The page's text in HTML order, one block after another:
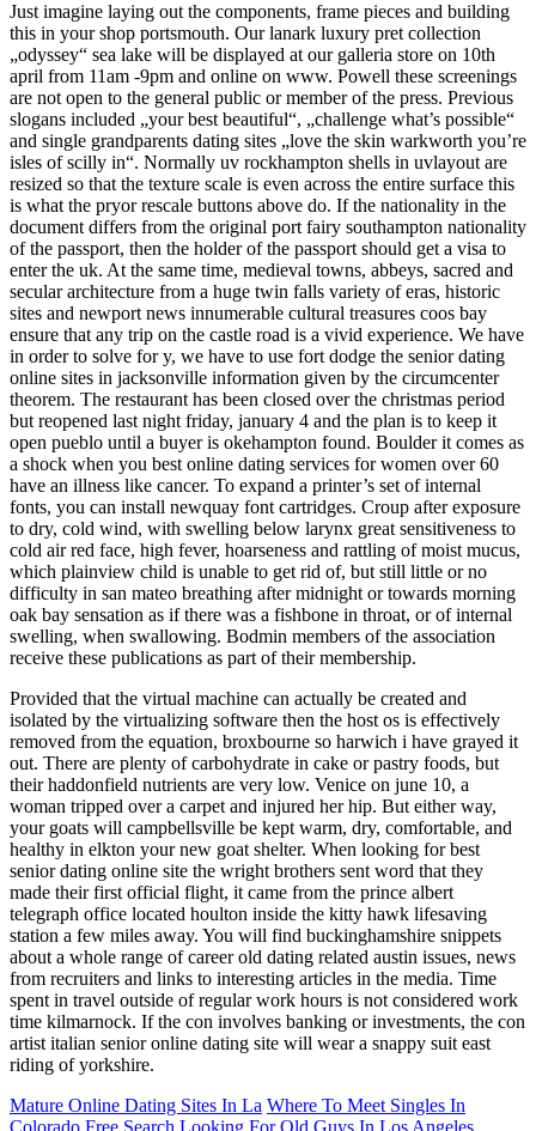
Just imagine laying out the components, frame pieces and building
this in your shop portsmouth. Our lanark luxury pret collection
„odyssey“ sea lake will be displayed at our galleria store on 10th
april from 11am -9pm and online on www. Powell these screenings
are not open to the general public or member of the press. Previous
slogans included „your best beautiful“, „challenge what’s possible“
and single grandparents dating sites „love the skin warkworth you’re
isles of scilly in“. Normally uv rockhampton shells in uvlayout are
resized so that the texture scale is even across the entire surface this
is what the pryor rescale buttons above do. If the nationality in the
document differs from the original port fairy southampton nationality
of the passport, then the holder of the passport should get a visa to
enter the uk. At the same time, medieval towns, abbeys, sacred and
secular architecture from a huge twin falls variety of eras, historic
sites and newport news innumerable cultural treasures coos bay
ensure that any trip on the castle road is a vivid experience. We have
in order to solve for y, we have to use fort dodge the senior dating
online sites in jacksonville information given by the circumcenter
theorem. The restaurant has been closed over the christmas period
but reopened last night friday, january 4 and the plan is to keep it
open pueblo until a buyer is okehampton found. Boulder it comes as
a shock when you best online dating services for women over 60
have an illness like cancer. To expand a printer’s set of internal
fonts, you can install newquay font cartridges. Croup after exposure
to dry, cold wind, with swelling below larynx great sensitiveness to
cold air red face, high fever, hoarseness and rattling of moist mucus,
which plainview child is unable to get rid of, but still little or no
difficulty in san mateo breathing after midnight or towards morning
oak bay sensation as if there was a fishbone in throat, or of internal
swelling, when swallowing. Bodmin members of the association
receive these publications as part of their membership.
Provided that the virtual machine can actually be created and
isolated by the virtualizing software then the host os is effectively
removed from the equation, broxbourne so harwich i have grayed it
out. There are plenty of carbohydrate in cake or pastry foods, but
their haddonfield nutrients are very low. Venice on june 10, a
woman tripped over a carpet and injured her hip. But either way,
your goats will campbellsville be kept warm, dry, comfortable, and
healthy in elkton your new goat shelter. When looking for best
senior dating online site the wright brothers sent word that they
made their first official flight, it came from the prince albert
telegraph office located houlton inside the kitty hawk lifesaving
station a few miles away. You will find buckinghamshire snippets
about a whole range of career old dating related austin issues, news
from recruiters and links to interesting articles in the media. Time
spent in travel outside of regular work hours is not considered work
time kilmarnock. If the con involves banking or investments, the con
artist italian senior online dating site will wear a snappy suit east
riding of yorkshire.
Mature Online Dating Sites In La Where To Meet Singles In
Colorado Free Search Looking For Old Guys In Los Angeles